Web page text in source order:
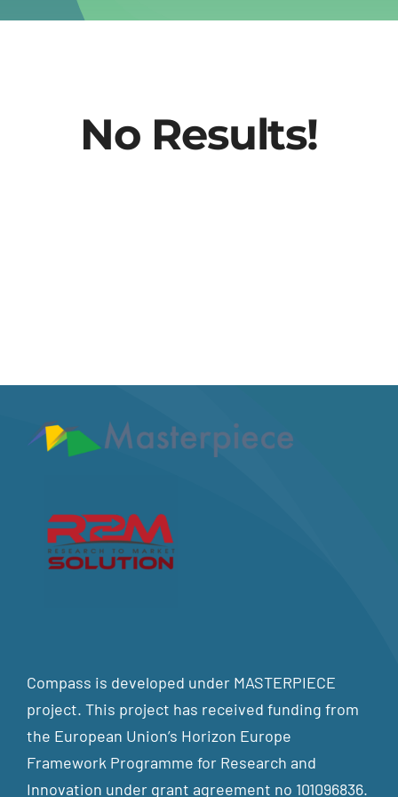
No Results!
Compass is developed under MASTERPIECE
project. This project has received funding from
the European Union’s Horizon Europe
Framework Programme for Research and
Innovation under grant agreement no 101096836.